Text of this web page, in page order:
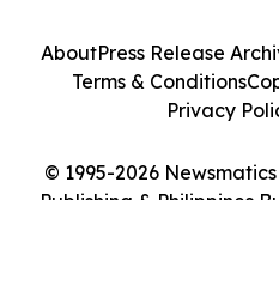
© 1995-2026
Publishing & Philippines
AboutPress Release
Terms & Conditions
Privacy